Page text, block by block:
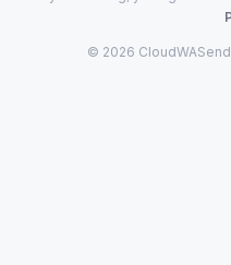
© 2026